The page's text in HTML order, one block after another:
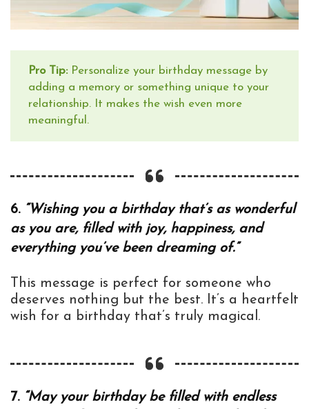
Pro Tip:Personalize your birthday message by
adding a memory or something unique to your
relationship. It makes the wish even more
meaningful.
6. “Wishing you a birthday that’s as wonderful
as you are, filled with joy, happiness, and
everything you’ve been dreaming of.”
This message is perfect for someone who
deserves nothing but the best. It’s a heartfelt
wish for a birthday that’s truly magical.
7. “May your birthday be filled with endless